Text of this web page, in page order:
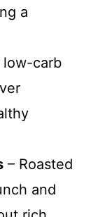
a
low-carb
– Roasted
and